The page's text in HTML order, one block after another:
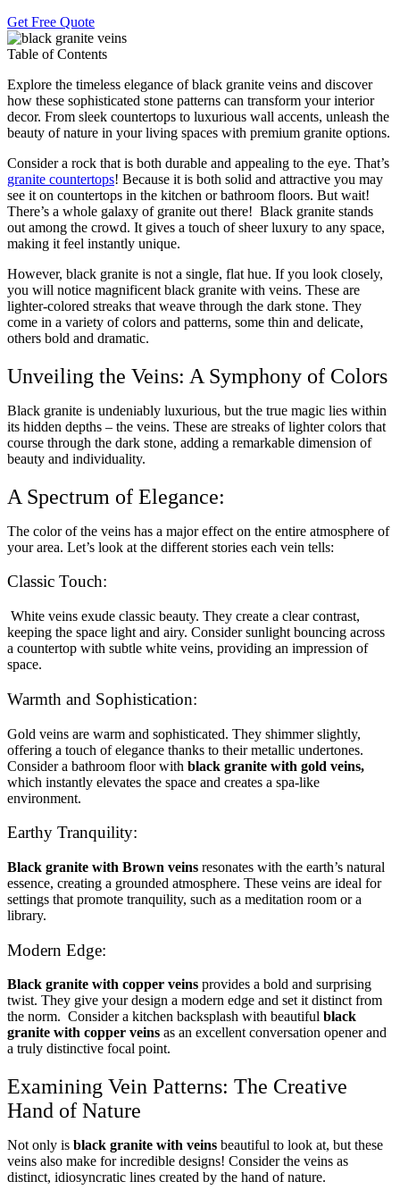
Get Free Quote
Table of Contents
Explore the timeless elegance of black granite veins and discover
how these sophisticated stone patterns can transform your interior
decor. From sleek countertops to luxurious wall accents, unleash the
beauty of nature in your living spaces with premium granite options.
Consider a rock that is both durable and appealing to the eye. That’s
granite countertops! Because it is both solid and attractive you may
see it on countertops in the kitchen or bathroom floors. But wait!
There’s a whole galaxy of granite out there! Black granite stands
out among the crowd. It gives a touch of sheer luxury to any space,
making it feel instantly unique.
However, black granite is not a single, flat hue. If you look closely,
you will notice magnificent black granite with veins. These are
lighter-colored streaks that weave through the dark stone. They
come in a variety of colors and patterns, some thin and delicate,
others bold and dramatic.
Unveiling the Veins: A Symphony of Colors
Black granite is undeniably luxurious, but the true magic lies within
its hidden depths – the veins. These are streaks of lighter colors that
course through the dark stone, adding a remarkable dimension of
beauty and individuality.
A Spectrum of Elegance:
The color of the veins has a major effect on the entire atmosphere of
your area. Let’s look at the different stories each vein tells:
Classic Touch:
White veins exude classic beauty. They create a clear contrast,
keeping the space light and airy. Consider sunlight bouncing across
a countertop with subtle white veins, providing an impression of
space.
Warmth and Sophistication:
Gold veins are warm and sophisticated. They shimmer slightly,
offering a touch of elegance thanks to their metallic undertones.
Consider a bathroom floor with black granite with gold veins,
which instantly elevates the space and creates a spa-like
environment.
Earthy Tranquility:
Black granite with Brown veins resonates with the earth’s natural
essence, creating a grounded atmosphere. These veins are ideal for
settings that promote tranquility, such as a meditation room or a
library.
Modern Edge:
Black granite with copper veins provides a bold and surprising
twist. They give your design a modern edge and set it distinct from
the norm. Consider a kitchen backsplash with beautiful black
granite with copper veins as an excellent conversation opener and
a truly distinctive focal point.
Examining Vein Patterns: The Creative
Hand of Nature
Not only is black granite with veins beautiful to look at, but these
veins also make for incredible designs! Consider the veins as
distinct, idiosyncratic lines created by the hand of nature.